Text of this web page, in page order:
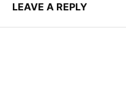
LEAVE A REPLY